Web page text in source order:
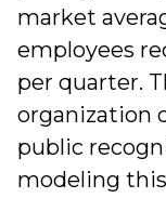
market
employees
per quarter.
organization
public
modeling